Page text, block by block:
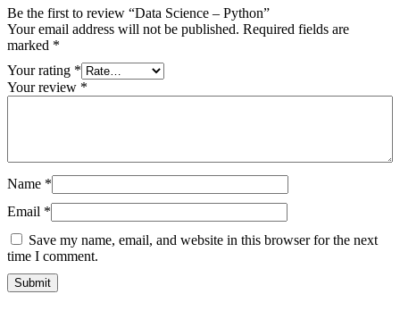
Be the first to review “Data Science – Python”
Your email address will not be published. Required fields are
marked *
Your rating *
Your review *
Name *
Email *
Save my name, email, and website in this browser for the next
time I comment.